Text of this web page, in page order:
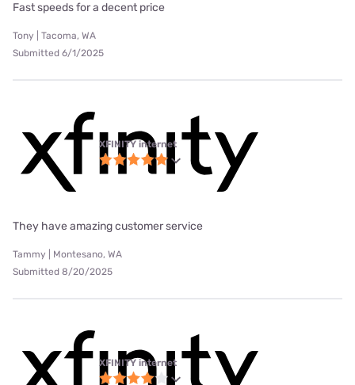
Fast speeds for a decent price
Tony | Tacoma, WA
Submitted 6/1/2025
XFINITY internet
They have amazing customer service
Tammy | Montesano, WA
Submitted 8/20/2025
XFINITY internet